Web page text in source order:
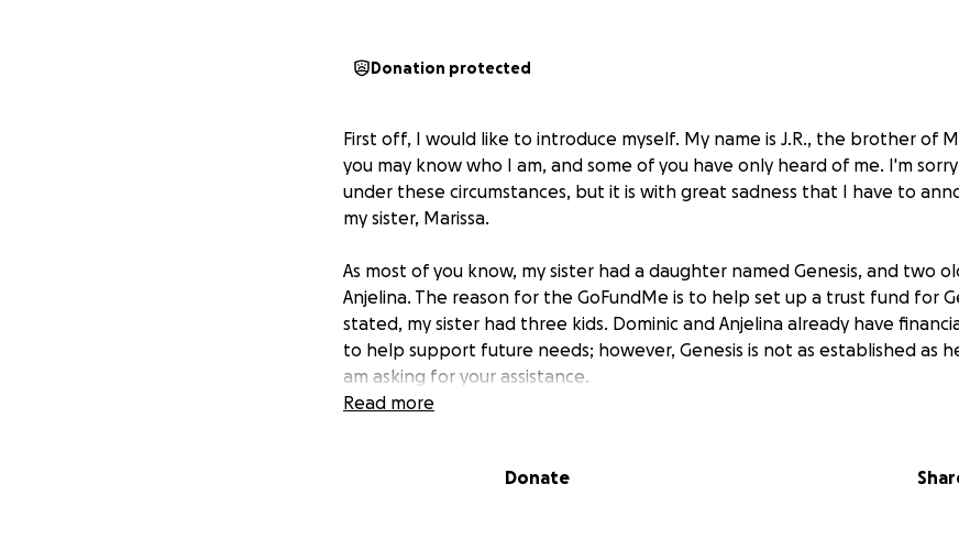
Donation protected
First off, I would like to introduce myself. My name is J.R., the brother of
you may know who I am, and some of you have only heard of me. I'm
under these circumstances, but it is with great sadness that I have to
my sister, Marissa.
As most of you know, my sister had a daughter named Genesis, and two
Anjelina. The reason for the GoFundMe is to help set up a trust fund for
stated, my sister had three kids. Dominic and Anjelina already have
to help support future needs; however, Genesis is not as established as
am asking for your assistance.
Read more
Donate